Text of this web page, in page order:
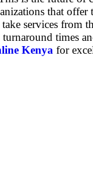
that offer
services from
turnaround times
Kenya for